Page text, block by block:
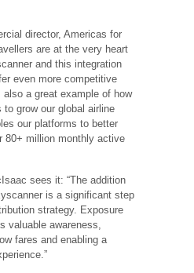
director, Americas for
are at the very heart
and this integration
even more competitive
also a great example of how
grow our global airline
our platforms to better
80+ million monthly active
sees it: “The addition
is a significant step
strategy. Exposure
valuable awareness,
fares and enabling a